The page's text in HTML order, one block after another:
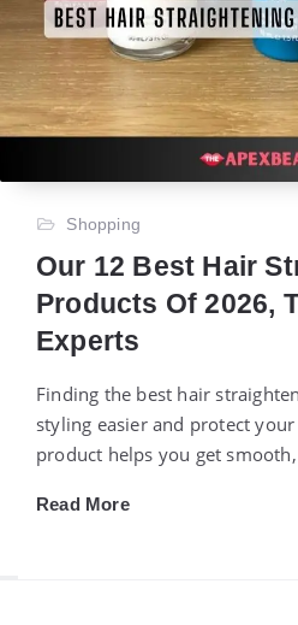
Shopping
Our 12 Best Hair
Products Of 2026,
Experts
Finding the best hair
styling easier and protect
product helps you get
Read More